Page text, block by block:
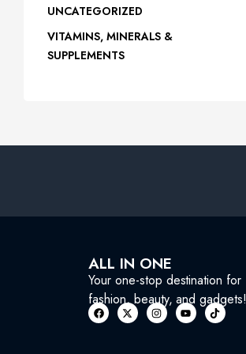
UNCATEGORIZED
VITAMINS, MINERALS &
SUPPLEMENTS
ALL IN ONE
Your one-stop destination for
fashion, beauty, and gadgets!